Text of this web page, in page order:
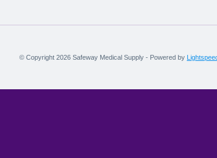
© Copyright 2026 Safeway Medical Supply - Powered by